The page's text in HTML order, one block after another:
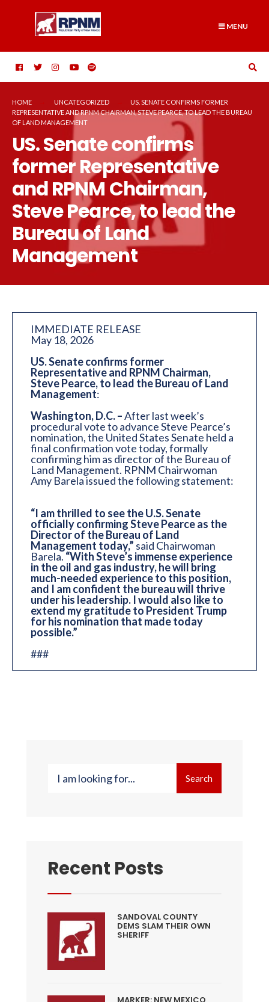
MENU
HOME UNCATEGORIZED
US. SENATE CONFIRMS FORMER
REPRESENTATIVE AND RPNM CHAIRMAN, STEVE PEARCE, TO LEAD THE BUREAU
OF LAND MANAGEMENT
US. Senate confirms
former Representative
and RPNM Chairman,
Steve Pearce, to lead the
Bureau of Land
Management
IMMEDIATE RELEASE
May 18, 2026
US. Senate confirms former
Representative and RPNM Chairman,
Steve Pearce, to lead the Bureau of Land
Management:
Washington, D.C. –After last week’s
procedural vote to advance Steve Pearce’s
nomination, the United States Senate held a
final confirmation vote today, formally
confirming him as director of the Bureau of
Land Management. RPNM Chairwoman
Amy Barela issued the following statement:
“I am thrilled to see the U.S. Senate
officially confirming Steve Pearce as the
Director of the Bureau of Land
Management today,” said Chairwoman
Barela. “With Steve’s immense experience
in the oil and gas industry, he will bring
much-needed experience to this position,
and I am confident the bureau will thrive
under his leadership. I would also like to
extend my gratitude to President Trump
for his nomination that made today
possible.”
###
Search
Recent Posts
SANDOVAL COUNTY
DEMS SLAM THEIR OWN
SHERIFF
MARKER: NEW MEXICO
for: